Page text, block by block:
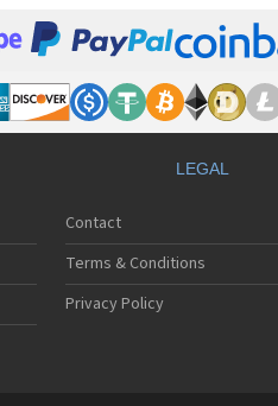
LEGAL
Contact
Terms & Conditions
Privacy Policy